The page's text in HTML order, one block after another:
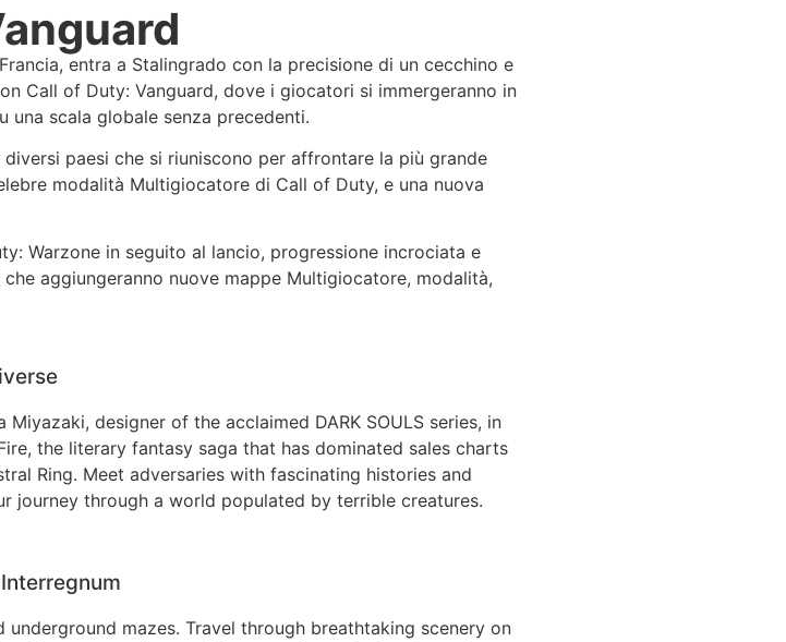
entra a Stalingrado con la precisione di un cecchino e
Call of Duty: Vanguard, dove i giocatori si immergeranno in
una scala globale senza precedenti.
paesi che si riuniscono per affrontare la più grande
modalità Multigiocatore di Call of Duty, e una nuova
Warzone in seguito al lancio, progressione incrociata e
aggiungeranno nuove mappe Multigiocatore, modalità,
designer of the acclaimed DARK SOULS series, in
the literary fantasy saga that has dominated sales charts
Ring. Meet adversaries with fascinating histories and
journey through a world populated by terrible creatures.
underground mazes. Travel through breathtaking scenery on